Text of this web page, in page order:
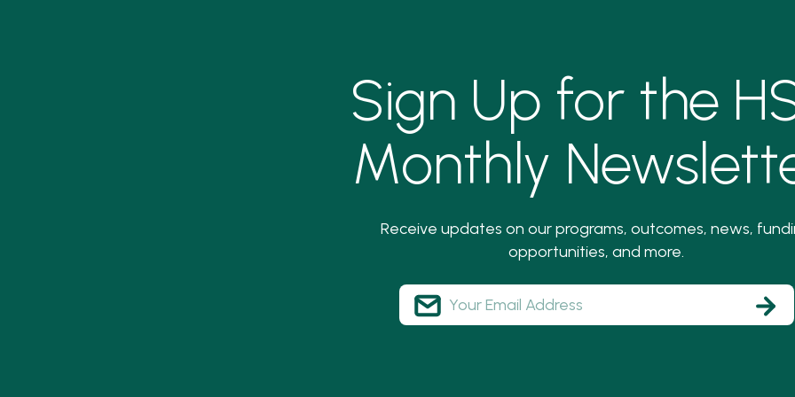
Sign Up for the
Monthly
Receive updates on our programs, outcomes, news,
opportunities, and more.